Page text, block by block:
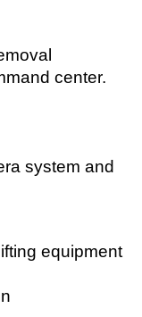
center.
system and
equipment